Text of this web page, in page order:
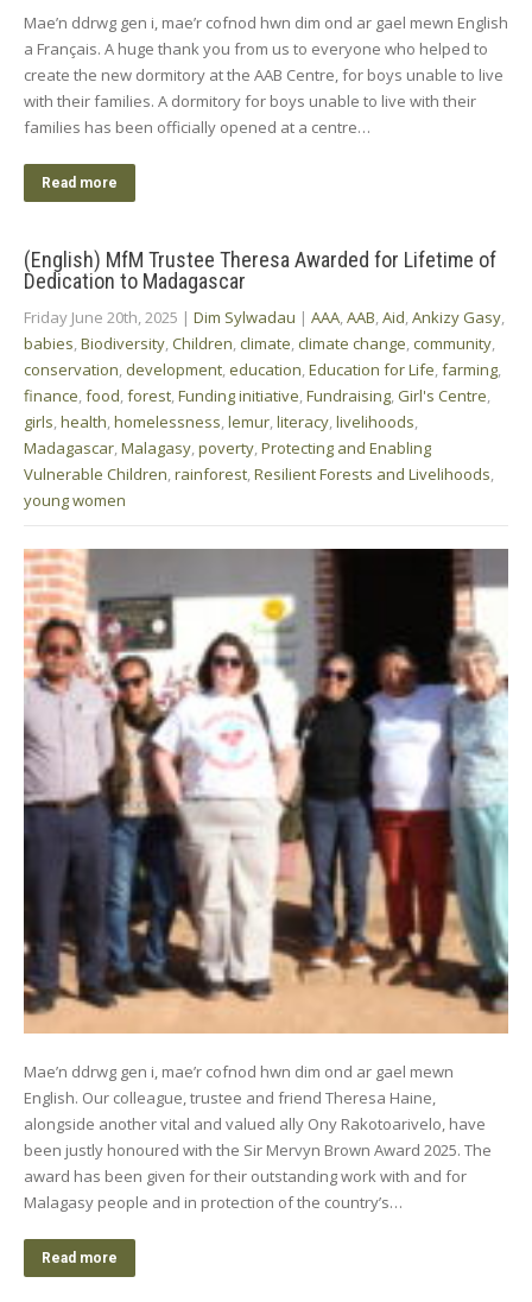
Mae’n ddrwg gen i, mae’r cofnod hwn dim ond ar gael mewn English
a Français. A huge thank you from us to everyone who helped to
create the new dormitory at the AAB Centre, for boys unable to live
with their families. A dormitory for boys unable to live with their
families has been officially opened at a centre…
Read more
(English) MfM Trustee Theresa Awarded for Lifetime of
Dedication to Madagascar
Friday June 20th, 2025 | Dim Sylwadau | AAA AAB Aid Ankizy Gasy
babies Biodiversity Children climate climate change community
conservation development education Education for Life farming
finance food forest Funding initiative Fundraising Girl's Centre
girls health homelessness lemur literacy livelihoods
Madagascar Malagasy poverty Protecting and Enabling
Vulnerable Children rainforest Resilient Forests and Livelihoods
young women
Mae’n ddrwg gen i, mae’r cofnod hwn dim ond ar gael mewn
English. Our colleague, trustee and friend Theresa Haine,
alongside another vital and valued ally Ony Rakotoarivelo, have
been justly honoured with the Sir Mervyn Brown Award 2025. The
award has been given for their outstanding work with and for
Malagasy people and in protection of the country’s…
Read more